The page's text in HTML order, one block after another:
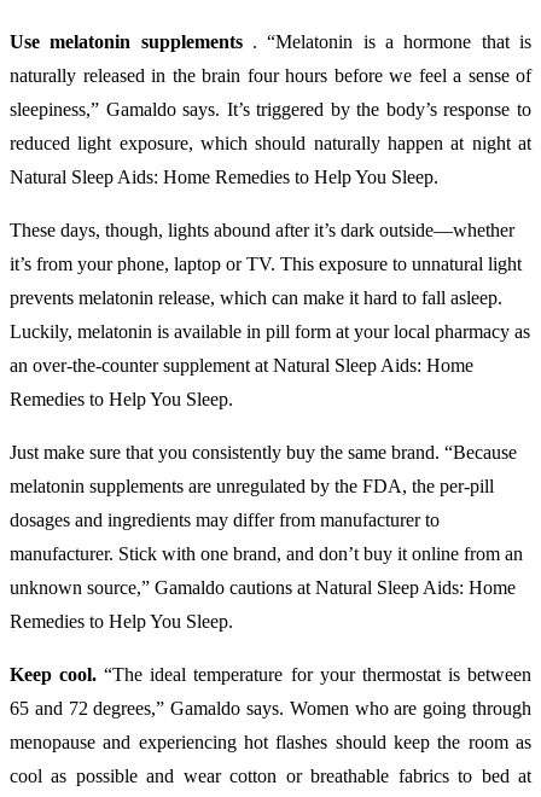
Use melatonin supplements. “Melatonin is a hormone that is
naturally released in the brain four hours before we feel a sense of
sleepiness,” Gamaldo says. It’s triggered by the body’s response to
reduced light exposure, which should naturally happen at night at
Natural Sleep Aids: Home Remedies to Help You Sleep.
These days, though, lights abound after it’s dark outside—whether
it’s from your phone, laptop or TV. This exposure to unnatural light
prevents melatonin release, which can make it hard to fall asleep.
Luckily, melatonin is available in pill form at your local pharmacy as
an over-the-counter supplement at Natural Sleep Aids: Home
Remedies to Help You Sleep.
Just make sure that you consistently buy the same brand. “Because
melatonin supplements are unregulated by the FDA, the per-pill
dosages and ingredients may differ from manufacturer to
manufacturer. Stick with one brand, and don’t buy it online from an
unknown source,” Gamaldo cautions at Natural Sleep Aids: Home
Remedies to Help You Sleep.
Keep cool. “The ideal temperature for your thermostat is between
65 and 72 degrees,” Gamaldo says. Women who are going through
menopause and experiencing hot flashes should keep the room as
cool as possible and wear cotton or breathable fabrics to bed at